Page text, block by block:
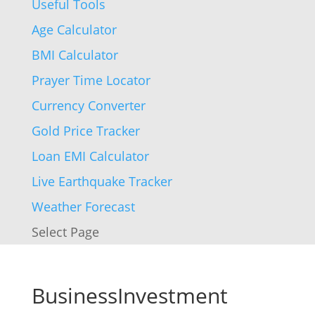
Useful Tools
Age Calculator
BMI Calculator
Prayer Time Locator
Currency Converter
Gold Price Tracker
Loan EMI Calculator
Live Earthquake Tracker
Weather Forecast
Select Page
BusinessInvestment